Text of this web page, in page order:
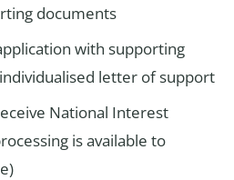
documents
with supporting
letter of support
National Interest
is available to